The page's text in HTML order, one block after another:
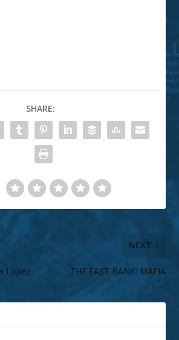
SHARE:
Lopez
NEXT
THE EAST BANK: MAFIA